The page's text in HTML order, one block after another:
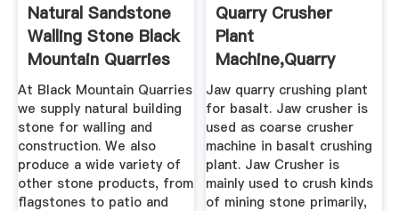
Natural Sandstone
Walling Stone Black
Mountain Quarries
At Black Mountain Quarries
we supply natural building
stone for walling and
construction. We also
produce a wide variety of
other stone products, from
flagstones to patio and
Quarry Crusher
Plant
Machine,Quarry
Crushing Plant For
Basalt
Jaw quarry crushing plant
for basalt. Jaw crusher is
used as coarse crusher
machine in basalt crushing
plant. Jaw Crusher is
mainly used to crush kinds
of mining stone primarily,